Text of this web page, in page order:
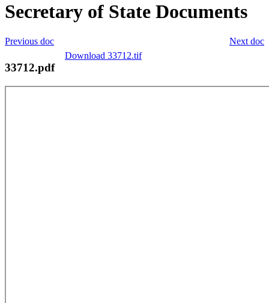
Secretary of State Documents
Next doc
Previous doc
Download 33712.tif
33712.pdf